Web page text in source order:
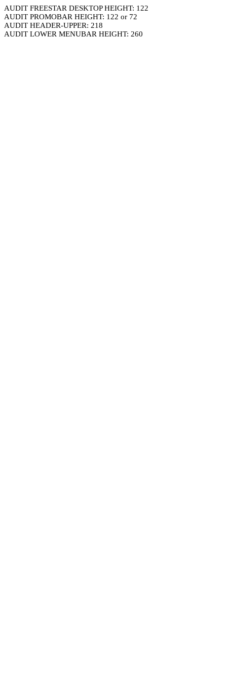
AUDIT FREESTAR DESKTOP HEIGHT: 122
AUDIT PROMOBAR HEIGHT: 122 or 72
AUDIT HEADER-UPPER: 218
AUDIT LOWER MENUBAR HEIGHT: 260